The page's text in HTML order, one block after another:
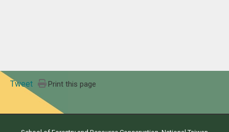
Tweet Print this page